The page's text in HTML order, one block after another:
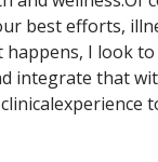
best efforts,
I look
integrate that